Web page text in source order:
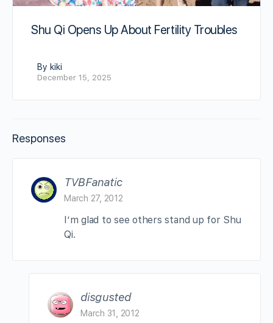
Shu Qi Opens Up About Fertility Troubles
By kiki
December 15, 2025
Responses
TVBFanatic
March 27, 2012
I’m glad to see others stand up for Shu
Qi.
disgusted
March 31, 2012